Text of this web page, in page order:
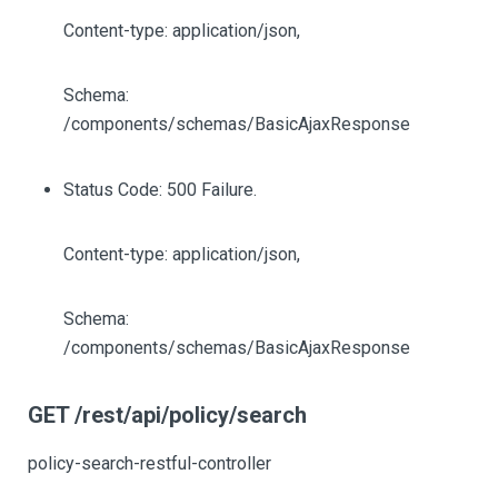
Content-type: application/json,
Schema:
/components/schemas/BasicAjaxResponse
Status Code: 500 Failure.
Content-type: application/json,
Schema:
/components/schemas/BasicAjaxResponse
GET /rest/api/policy/search
policy-search-restful-controller